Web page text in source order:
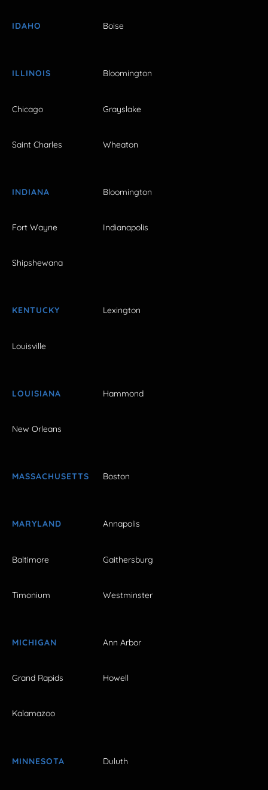
IDAHO Boise
ILLINOIS Bloomington
Chicago Grayslake
Saint Charles Wheaton
INDIANA Bloomington
Fort Wayne Indianapolis
Shipshewana
KENTUCKY Lexington
Louisville
LOUISIANA Hammond
New Orleans
MASSACHUSETTS Boston
MARYLAND Annapolis
Baltimore Gaithersburg
Timonium Westminster
MICHIGAN Ann Arbor
Grand Rapids Howell
Kalamazoo
MINNESOTA Duluth